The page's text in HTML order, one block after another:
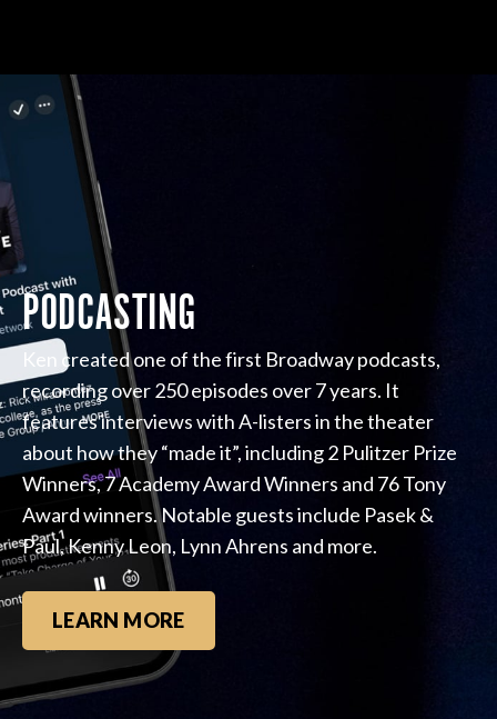
PODCASTING
Ken created one of the first Broadway podcasts,
recording over 250 episodes over 7 years. It
features interviews with A-listers in the theater
about how they “made it”, including 2 Pulitzer Prize
Winners, 7 Academy Award Winners and 76 Tony
Award winners. Notable guests include Pasek &
Paul, Kenny Leon, Lynn Ahrens and more.
LEARN MORE